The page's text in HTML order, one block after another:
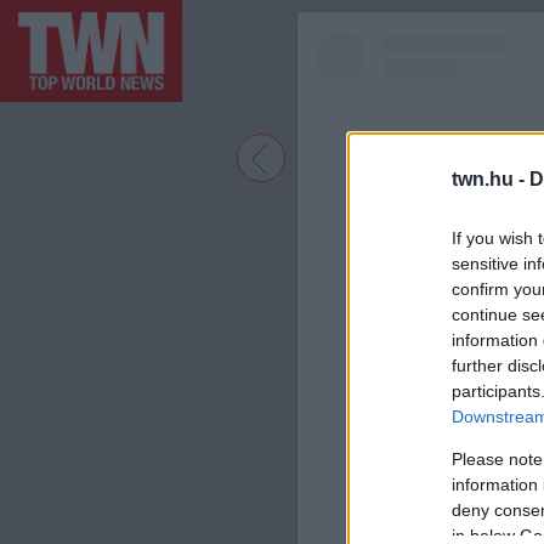
twn.hu -
If you wish
sensitive
confirm
continue
information
further
Please
information
deny
in below
A